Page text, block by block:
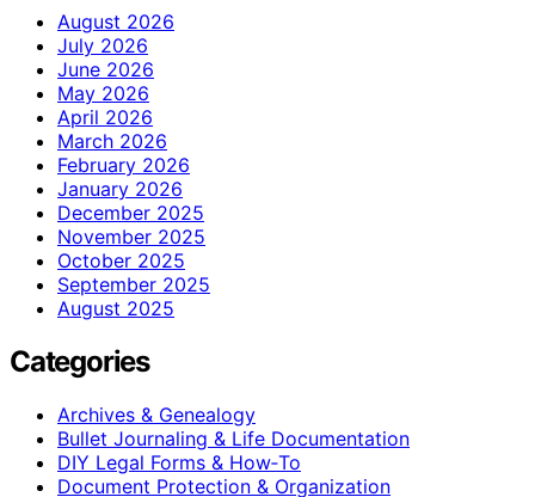
August 2026
July 2026
June 2026
May 2026
April 2026
March 2026
February 2026
January 2026
December 2025
November 2025
October 2025
September 2025
August 2025
Categories
Archives & Genealogy
Bullet Journaling & Life Documentation
DIY Legal Forms & How‑To
Document Protection & Organization